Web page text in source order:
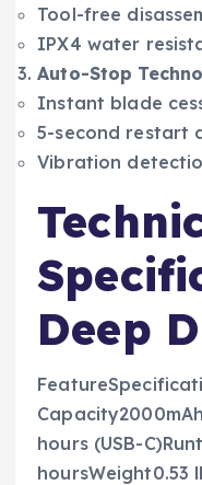
Tool-free
IPX4 water
Auto-Stop
Instant blade
5-second restart
Vibration
Deep
hours (USB-
hoursWeight0.53